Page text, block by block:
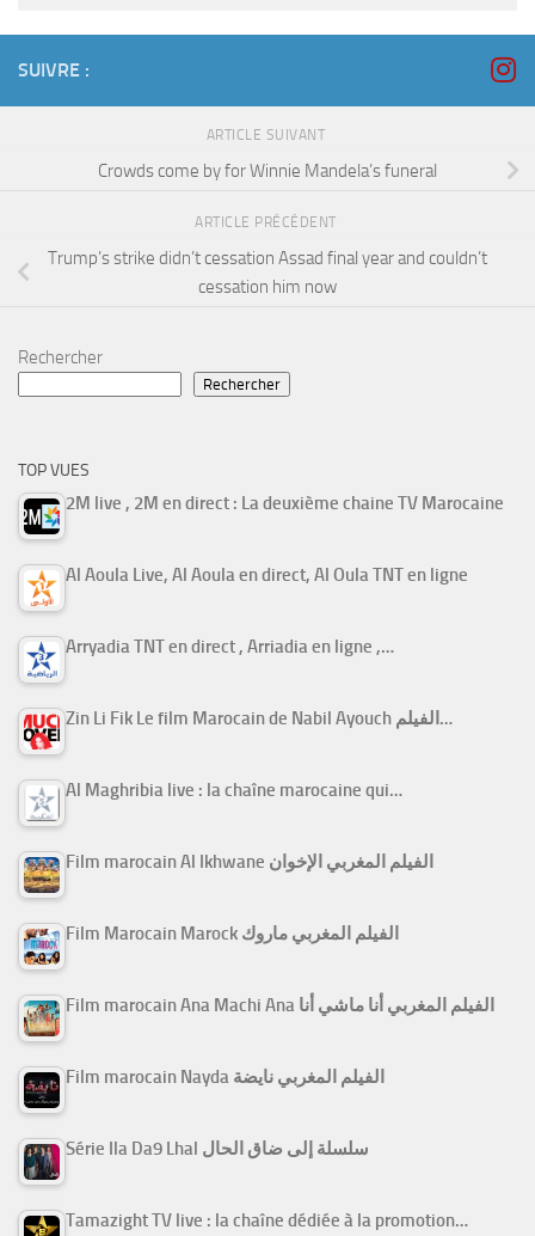
SUIVRE :
ARTICLE SUIVANT
Crowds come by for Winnie Mandela’s funeral
ARTICLE PRÉCÉDENT
Trump’s strike didn’t cessation Assad final year and couldn’t
cessation him now
Rechercher
Rechercher
TOP VUES
2M live , 2M en direct : La deuxième chaine TV Marocaine
Al Aoula Live, Al Aoula en direct, Al Oula TNT en ligne
Arryadia TNT en direct , Arriadia en ligne ,…
Zin Li Fik Le film Marocain de Nabil Ayouch الفيلم…
Al Maghribia live : la chaîne marocaine qui…
Film marocain Al Ikhwane الفيلم المغربي الإخوان
Film Marocain Marock الفيلم المغربي ماروك
Film marocain Ana Machi Ana الفيلم المغربي أنا ماشي أنا
Film marocain Nayda الفيلم المغربي نايضة
Série Ila Da9 Lhal سلسلة إلى ضاق الحال
Tamazight TV live : la chaîne dédiée à la promotion…